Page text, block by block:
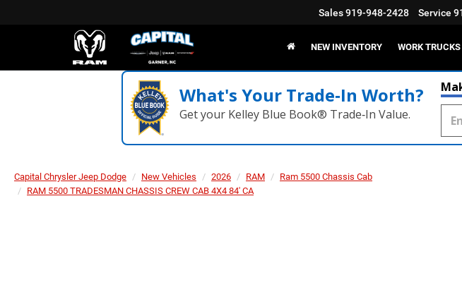
Sales919-948-2428 Service
NEW INVENTORY WORK TRUCKS
What's Your Trade‑In Worth?
Get your Kelley Blue Book® Trade‑In Value.
Capital Chrysler Jeep Dodge New Vehicles 2026 RAM
Ram 5500 Chassis Cab
RAM 5500 TRADESMAN CHASSIS CREW CAB 4X4 84' CA